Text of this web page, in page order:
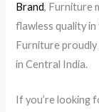
Brand, Furniture
flawless quality
Furniture
in Central India.
If you’re looking